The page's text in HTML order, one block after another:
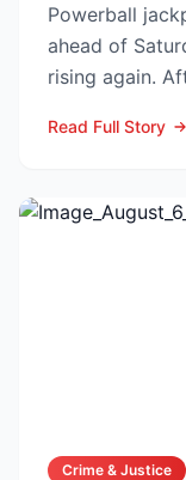
Powerball
ahead of Saturday’s
rising again.
Read Full Story
Crime & Justice